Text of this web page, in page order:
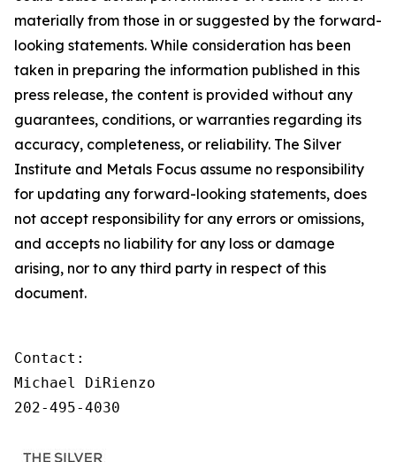
materially from those in or suggested by the forward-
looking statements. While consideration has been
taken in preparing the information published in this
press release, the content is provided without any
guarantees, conditions, or warranties regarding its
accuracy, completeness, or reliability. The Silver
Institute and Metals Focus assume no responsibility
for updating any forward-looking statements, does
not accept responsibility for any errors or omissions,
and accepts no liability for any loss or damage
arising, nor to any third party in respect of this
document.
Contact:
Michael DiRienzo
202-495-4030